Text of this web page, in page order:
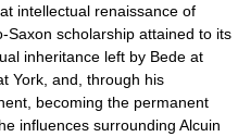
intellectual renaissance of
Saxon scholarship attained to its
inheritance left by Bede at
York, and, through his
becoming the permanent
influences surrounding Alcuin